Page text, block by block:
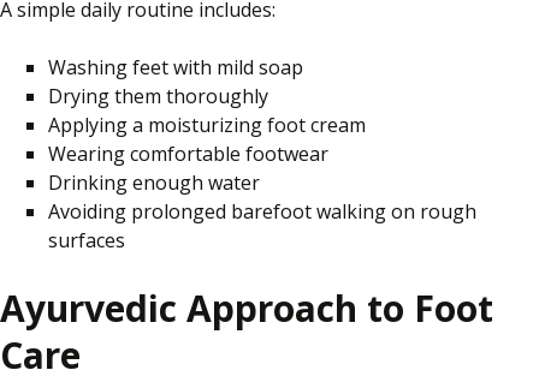
A simple daily routine includes:
Washing feet with mild soap
Drying them thoroughly
Applying a moisturizing foot cream
Wearing comfortable footwear
Drinking enough water
Avoiding prolonged barefoot walking on rough
surfaces
Ayurvedic Approach to Foot
Care